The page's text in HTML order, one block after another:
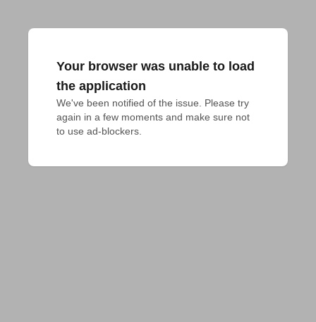
Your browser was unable to load
the application
We've been notified of the issue. Please try
again in a few moments and make sure not
to use ad-blockers.